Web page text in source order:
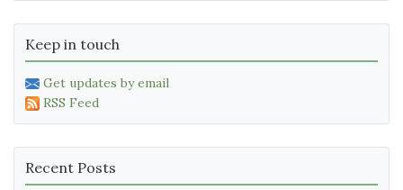
Keep in touch
Get updates by email
RSS Feed
Recent Posts